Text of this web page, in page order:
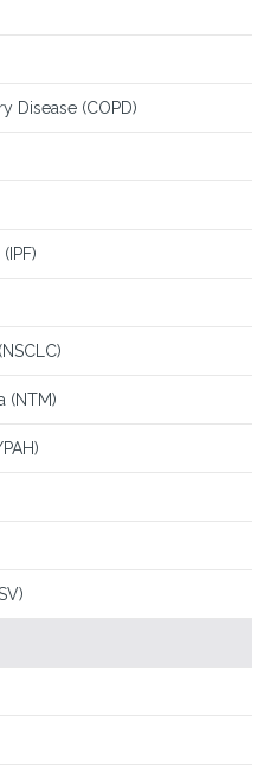
Disease (COPD)
(NTM)